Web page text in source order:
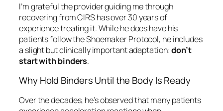
I’m grateful the provider guiding me through
recovering from CIRS has over 30 years of
experience treating it. While he does have his
patients follow the Shoemaker Protocol, he includes
a slight but clinically important adaptation:don’t
start with binders.
Why Hold Binders Until the Body Is Ready
Over the decades, he’s observed that many patients